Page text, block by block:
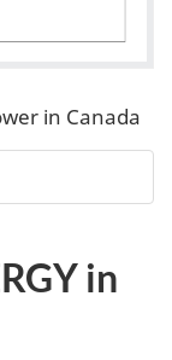
in Canada
in